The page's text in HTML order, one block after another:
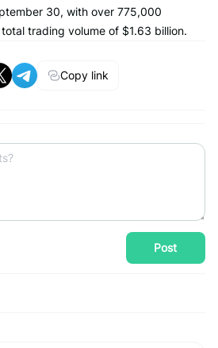
30, with over 775,000
trading volume of $1.63 billion.
Copy link
Post